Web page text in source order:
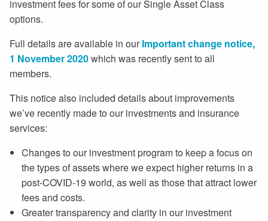
investment fees for some of our Single Asset Class
options.
Full details are available in ourImportant change notice,
1 November 2020which was recently sent to all
members.
This notice also included details about improvements
we’ve recently made to our investments and insurance
services:
Changes to our investment program to keep a focus on
the types of assets where we expect higher returns in a
post-COVID-19 world, as well as those that attract lower
fees and costs.
Greater transparency and clarity in our investment